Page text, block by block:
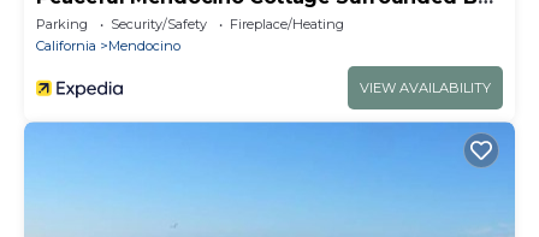
Redwoods
Parking Security/Safety
Fireplace/Heating
California
Mendocino
VIEW AVAILABILITY